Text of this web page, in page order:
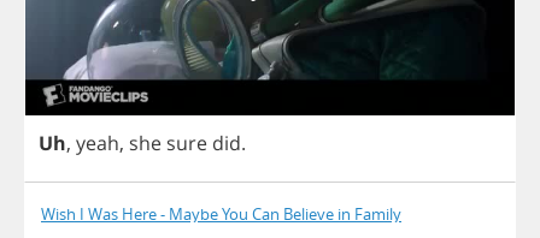
Uh, yeah, she sure did.
Wish I Was Here - Maybe You Can Believe in Family